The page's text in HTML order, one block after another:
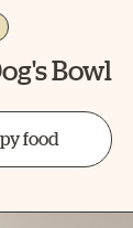
Bowl
food